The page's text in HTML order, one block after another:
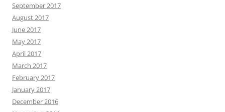
September 2017
August 2017
June 2017
May 2017
April 2017
March 2017
February 2017
January 2017
December 2016